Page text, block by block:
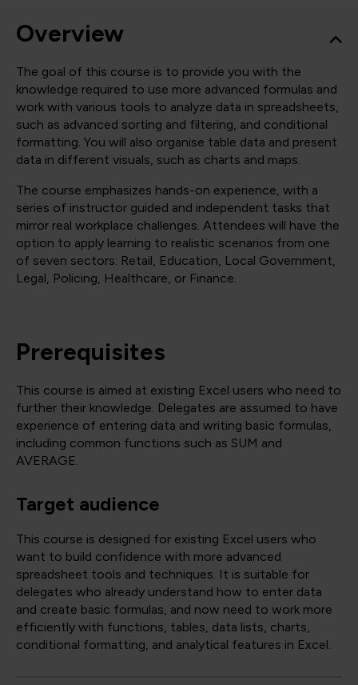
Overview
The goal of this course is to provide you with the
knowledge required to use more advanced formulas and
work with various tools to analyze data in spreadsheets,
such as advanced sorting and filtering, and conditional
formatting. You will also organise table data and present
data in different visuals, such as charts and maps.
The course emphasizes hands-on experience, with a
series of instructor guided and independent tasks that
mirror real workplace challenges. Attendees will have the
option to apply learning to realistic scenarios from one
of seven sectors: Retail, Education, Local Government,
Legal, Policing, Healthcare, or Finance.
Prerequisites
This course is aimed at existing Excel users who need to
further their knowledge. Delegates are assumed to have
experience of entering data and writing basic formulas,
including common functions such as SUM and
AVERAGE.
Target audience
This course is designed for existing Excel users who
want to build confidence with more advanced
spreadsheet tools and techniques. It is suitable for
delegates who already understand how to enter data
and create basic formulas, and now need to work more
efficiently with functions, tables, data lists, charts,
conditional formatting, and analytical features in Excel.